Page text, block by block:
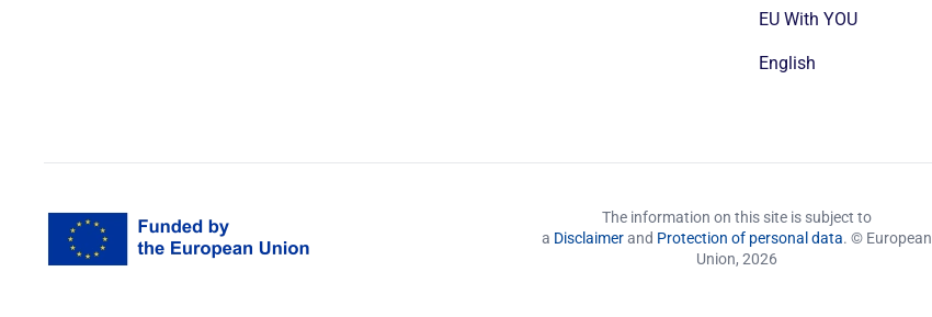
EU With YOU
English
The information on this site is subject to
a Disclaimerand Protection of personal data. © European
Union, 2026